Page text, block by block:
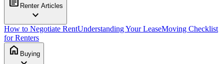
Renter Articles
expand_more
How to Negotiate RentUnderstanding Your LeaseMoving Checklist
for Renters
home Buying